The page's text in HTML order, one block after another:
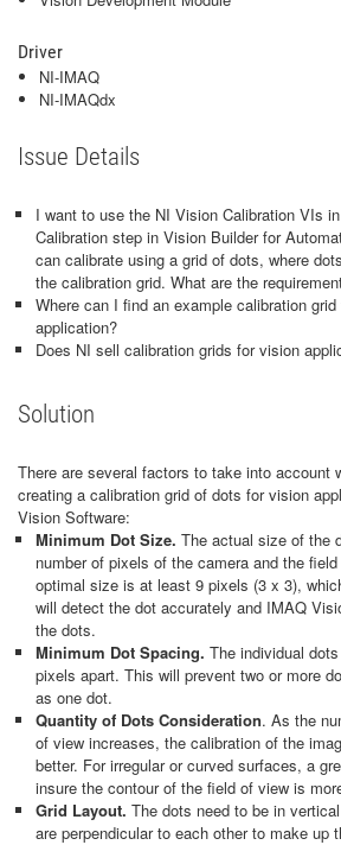
Driver
NI-IMAQ
NI-IMAQdx
Issue Details
I want to use the NI Vision Calibration VIs
Calibration step in Vision Builder for
can calibrate using a grid of dots, where
the calibration grid. What are the
Where can I find an example calibration
application?
Does NI sell calibration grids for vision
Solution
There are several factors to take into account
creating a calibration grid of dots for vision
Vision Software:
Minimum Dot Size. The actual size of the
number of pixels of the camera and the
optimal size is at least 9 pixels (3 x 3),
will detect the dot accurately and IMAQ
the dots.
Minimum Dot Spacing. The individual
pixels apart. This will prevent two or more
as one dot.
Quantity of Dots Consideration. As the
of view increases, the calibration of the
better. For irregular or curved surfaces, a
insure the contour of the field of view is
Grid Layout. The dots need to be in
are perpendicular to each other to make up